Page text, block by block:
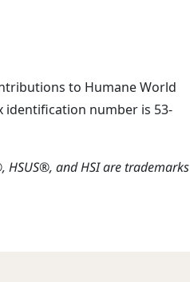
to Humane World
identification number is 53-
and HSI are trademarks